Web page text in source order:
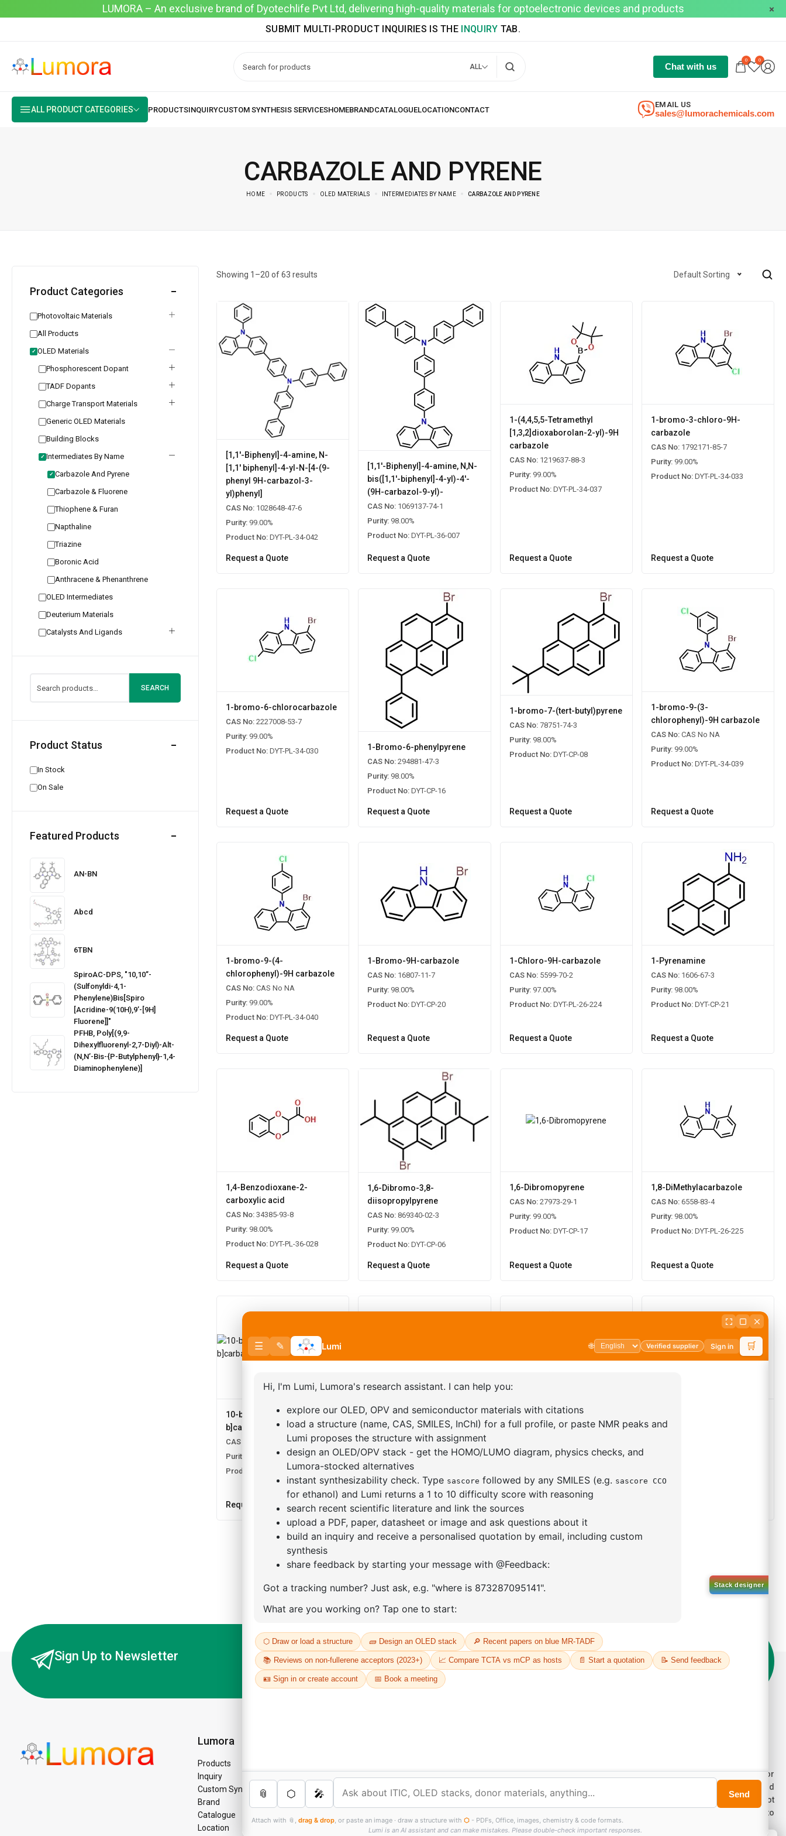
LUMORA – An exclusive brand of Dyotechlife Pvt Ltd, delivering high-quality materials for optoelectronic devices and products
SUBMIT MULTI-PRODUCT INQUIRIES IS THE INQUIRY TAB.
ALL Chat with us
0 0
ALL PRODUCT CATEGORIES sales@lumorachemicals.com
EMAIL US
CARBAZOLE AND PYRENE
HOME PRODUCTS OLED MATERIALS INTERMEDIATES BY NAME CARBAZOLE AND PYRENE
Product Categories
Photovoltaic Materials
All Products
✓ OLED Materials
Phosphorescent Dopant
TADF Dopants
Charge Transport Materials
Generic OLED Materials
Building Blocks
✓ Intermediates By Name
✓ Carbazole And Pyrene
Carbazole & Fluorene
Thiophene & Furan
Napthaline
Triazine
Boronic Acid
Anthracene & Phenanthrene
OLED Intermediates
Deuterium Materials
Catalysts And Ligands
SEARCH
Product Status
In Stock
On Sale
Featured Products
AN-BN
Abcd
6TBN
SpiroAC-DPS, "10,10’’-
(Sulfonyldi-4,1-
Phenylene)bis[spiro
[acridine-9(10H),9’-[9H]
Fluorene]]"
PFHB, Poly[(9,9-
Dihexylfluorenyl-2,7-Diyl)-Alt-
(N,N’-Bis-{p-Butylphenyl}-1,4-
Diaminophenylene)]
Showing 1 –20 of63 results Default Sorting
[1,1'-Biphenyl]-4-amine, N-
[1,1' biphenyl]-4-yl-N-[4-(9-
phenyl 9H-carbazol-3-
yl)phenyl]
CAS No: 1028648-47-6
Purity: 99.00%
Product No: DYT-PL-34-042
Request a Quote
[1,1'-Biphenyl]-4-amine, N,N-
bis([1,1'-biphenyl]-4-yl)-4'-
(9H-carbazol-9-yl)-
CAS No: 1069137-74-1
Purity: 98.00%
Product No: DYT-PL-36-007
Request a Quote
1-(4,4,5,5-Tetramethyl
[1,3,2]dioxaborolan-2-yl)-9H
carbazole
CAS No:1219637-88-3
Purity:99.00%
Product No:DYT-PL-34-037
Request a Quote
1-bromo-3-chloro-9H-
carbazole
CAS No:1792171-85-7
Purity:99.00%
Product No:DYT-PL-34-033
Request a Quote
1-bromo-6-chlorocarbazole
CAS No: 2227008-53-7
Purity: 99.00%
Product No: DYT-PL-34-030
Request a Quote
1-Bromo-6-phenylpyrene
CAS No: 294881-47-3
Purity: 98.00%
Product No: DYT-CP-16
Request a Quote
1-bromo-7-(tert-butyl)pyrene
CAS No:78751-74-3
Purity:98.00%
Product No:DYT-CP-08
Request a Quote
1-bromo-9-(3-
chlorophenyl)-9H carbazole
CAS No:CAS No NA
Purity:99.00%
Product No:DYT-PL-34-039
Request a Quote
1-bromo-9-(4-
chlorophenyl)-9H carbazole
CAS No: CAS No NA
Purity: 99.00%
Product No: DYT-PL-34-040
Request a Quote
1-Bromo-9H-carbazole
CAS No: 16807-11-7
Purity: 98.00%
Product No: DYT-CP-20
Request a Quote
1-Chloro-9H-carbazole
CAS No:5599-70-2
Purity:97.00%
Product No:DYT-PL-26-224
Request a Quote
1-Pyrenamine
CAS No:1606-67-3
Purity:98.00%
Product No:DYT-CP-21
Request a Quote
1,4-Benzodioxane-2-
carboxylic acid
CAS No: 34385-93-8
Purity: 98.00%
Product No: DYT-PL-36-028
Request a Quote
1,6-Dibromo-3,8-
diisopropylpyrene
CAS No: 869340-02-3
Purity: 99.00%
Product No: DYT-CP-06
Request a Quote
1,6-Dibromopyrene
CAS No:27973-29-1
Purity:99.00%
Product No:DYT-CP-17
Request a Quote
1,8-DiMethylacarbazole
CAS No:6558-83-4
Purity:98.00%
Product No:DYT-PL-26-225
Request a Quote
10-bromo-7H-benzofuro[2,3
b]carbazole
CAS No:
1891018-60-2
Purity:
Product No:
DYT-PL-34-038
Request a Quote
12-Bromo-9H-
dibenzo[a,c]carbazole
CAS No:1279011-16-3
Purity:98.00%
Product No:DYT-PL-36-044
Request a Quote
12-phenyl-5,12
dihydroindolo[3,2-
CAS No:1346571-68-3
Product No:DYT-PL-34-043
Request a Quote
carbazole
Sign Up to Newsletter
Lumora
Products
Inquiry
Custom Synthesis Services
Brand
Catalogue
Location
The products listed are for laboratory/research use only, not for
drug, household, or commercial purposes. We operate on FFS and
FTE (Turnkey) bases. Please verify patent/IP restrictions; we cannot
assume responsibility for infringements. By ordering, you agree to
these terms.